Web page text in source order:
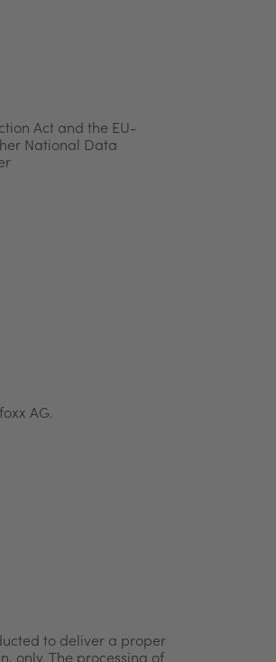
Act and the EU-
National Data
AG.
to deliver a proper